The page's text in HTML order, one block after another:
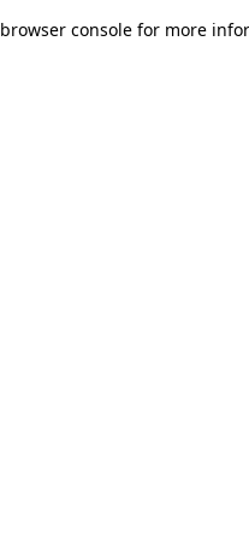
browser console for more